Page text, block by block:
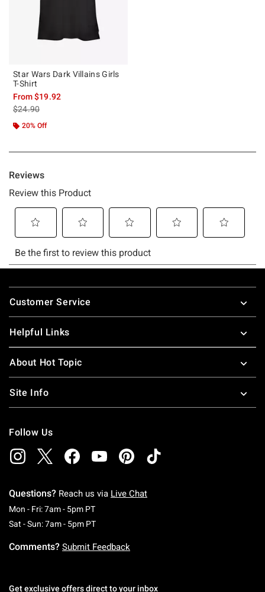
Star Wars Dark Villains Girls
T-Shirt
From$19.92
is sales price, the original price is
$24.90
20% Off
Footer
Customer Service
Helpful Links
About Hot Topic
Site Info
Follow Us
Questions? Reach us via Live Chat
Mon - Fri: 7am - 5pm PTMonday To Friday: 7 AM To 5 PM Pacific Time
Sat - Sun: 7am - 5pm PTSaturday To Sunday: 7 AM To 5 PM Pacific
Comments? Submit Feedback
Get exclusive offers direct to your inbox